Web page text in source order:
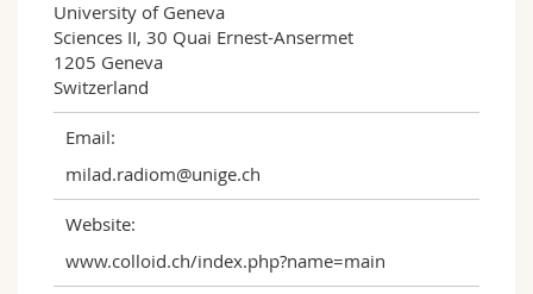
University of Geneva
Sciences II, 30 Quai Ernest-Ansermet
1205 Geneva
Switzerland
Email:
milad.radiom@unige.ch
Website:
www.colloid.ch/index.php?name=main